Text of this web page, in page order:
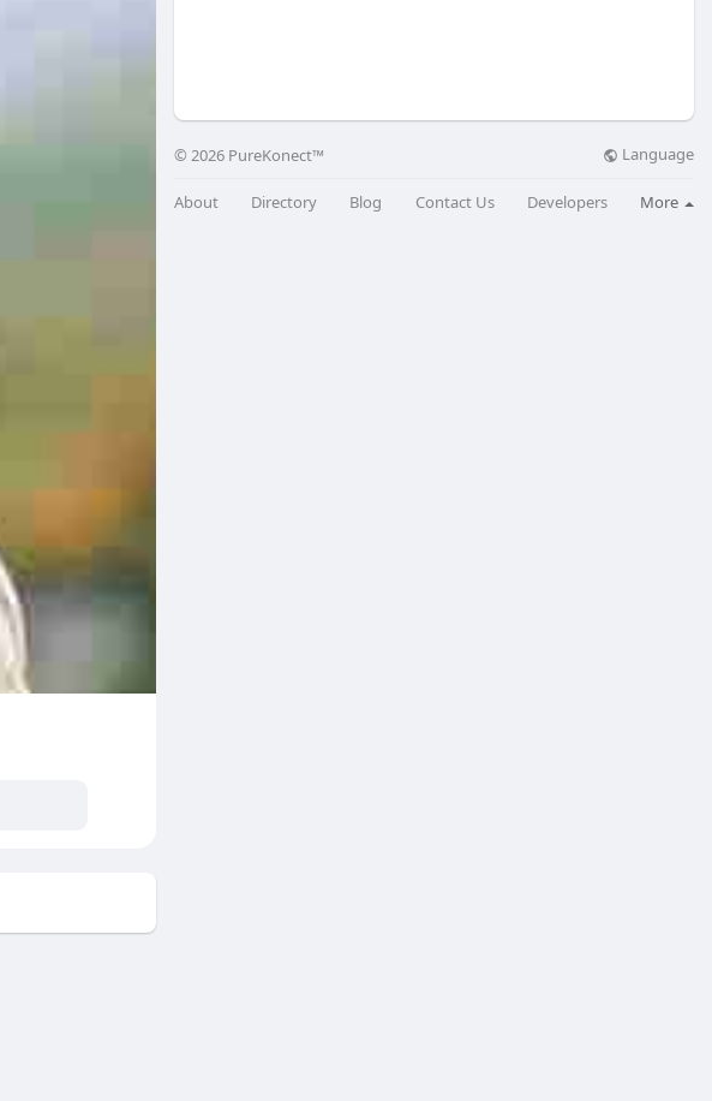
© 2026 PureKonect™ Language
About Directory Blog Contact Us Developers More